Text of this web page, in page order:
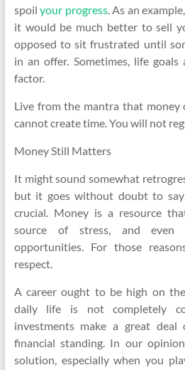
spoilyour progress. As an
it would be much better to sell
opposed to sit frustrated until
in an offer. Sometimes, life
factor.
Live from the mantra that money
cannot create time. You will not
Money Still Matters
It might sound somewhat
but it goes without doubt to
crucial. Money is a resource
source of stress, and even
opportunities. For those
respect.
A career ought to be high on
daily life is not completely
investments make a great
financial standing. In our
solution, especially when you